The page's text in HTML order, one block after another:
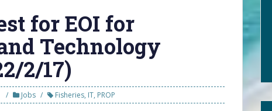
for EOI for
Technology
2/17)
Jobs Fisheries, IT, PROP